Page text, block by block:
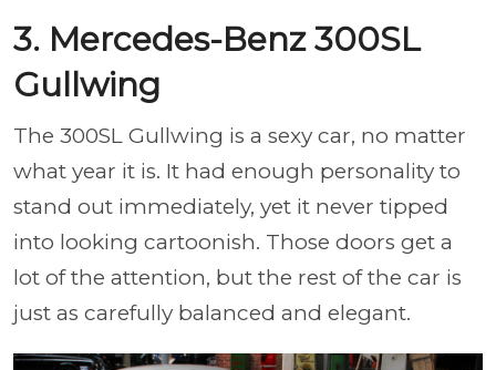
3. Mercedes-Benz 300SL
Gullwing
The 300SL Gullwing is a sexy car, no matter
what year it is. It had enough personality to
stand out immediately, yet it never tipped
into looking cartoonish. Those doors get a
lot of the attention, but the rest of the car is
just as carefully balanced and elegant.